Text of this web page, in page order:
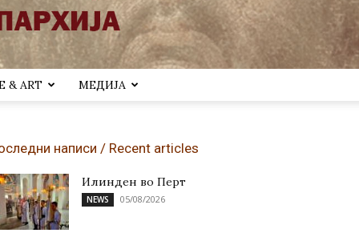
& ART МЕДИЈА
написи / Recent articles
Илинден во Перт
NEWS 05/08/2026